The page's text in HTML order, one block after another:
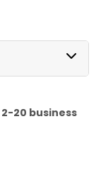
2-20 business